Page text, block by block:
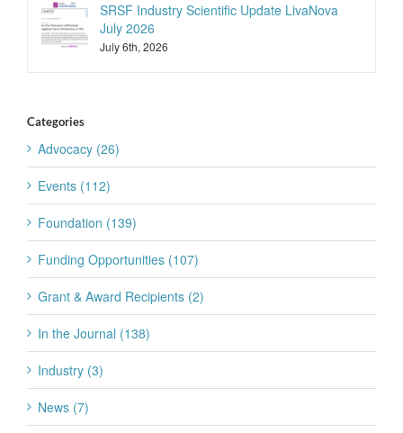
SRSF Industry Scientific Update LivaNova
July 2026
July 6th, 2026
Categories
Advocacy (26)
Events (112)
Foundation (139)
Funding Opportunities (107)
Grant & Award Recipients (2)
In the Journal (138)
Industry (3)
News (7)